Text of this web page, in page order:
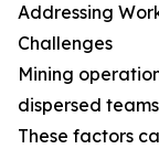
Addressing
Challenges
Mining
dispersed
These factors